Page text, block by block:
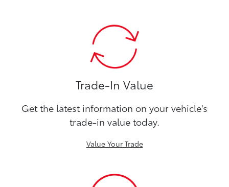
Trade-In Value
Get the latest information on your vehicle's
trade-in value today.
Value Your Trade